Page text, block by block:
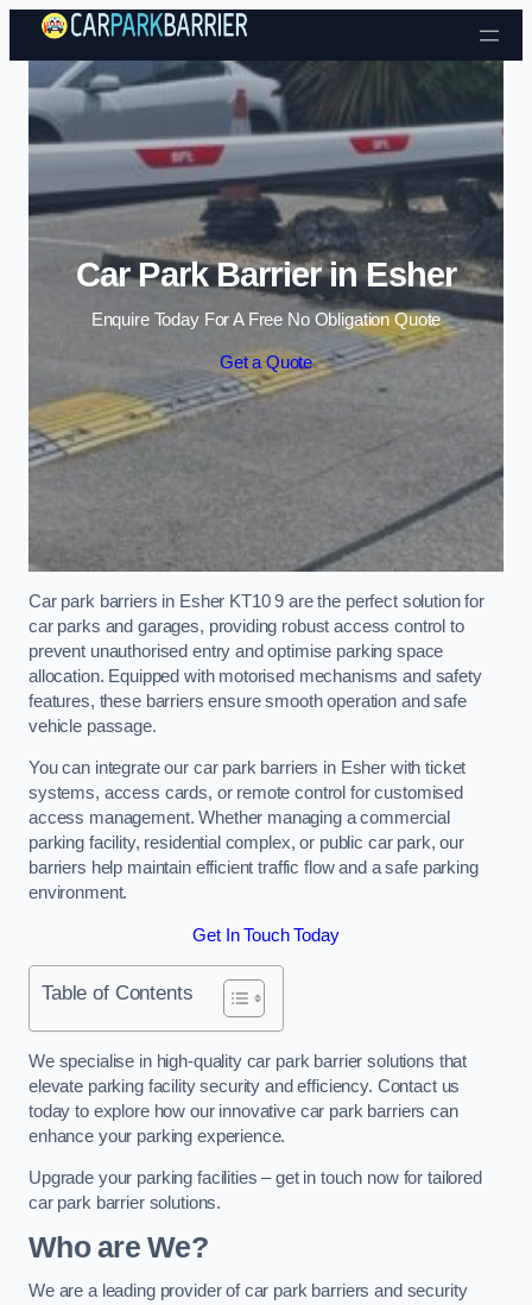
Skip to content
Car Park Barrier in Esher
Enquire Today For A Free No Obligation Quote
Get a Quote
Car park barriers in Esher KT10 9 are the perfect solution for
car parks and garages, providing robust access control to
prevent unauthorised entry and optimise parking space
allocation. Equipped with motorised mechanisms and safety
features, these barriers ensure smooth operation and safe
vehicle passage.
You can integrate our car park barriers in Esher with ticket
systems, access cards, or remote control for customised
access management. Whether managing a commercial
parking facility, residential complex, or public car park, our
barriers help maintain efficient traffic flow and a safe parking
environment.
Get In Touch Today
Table of Contents
We specialise in high-quality car park barrier solutions that
elevate parking facility security and efficiency. Contact us
today to explore how our innovative car park barriers can
enhance your parking experience.
Upgrade your parking facilities – get in touch now for tailored
car park barrier solutions.
Who are We?
We are a leading provider of car park barriers and security